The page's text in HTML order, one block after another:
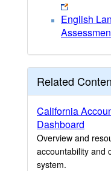
English
Related
California
Dashboard
Overview and
accountability and
system.